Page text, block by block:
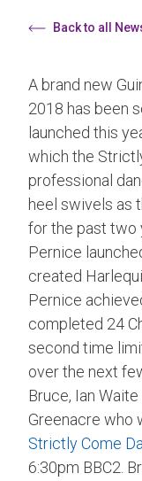
Back to all
A brand new
2018 has been
launched this
which the
professional
heel swivels as
for the past two
Pernice
created
Pernice
completed 24
second time
over the next
Bruce, Ian
Greenacre who
Strictly Come
6:30pm BBC2.